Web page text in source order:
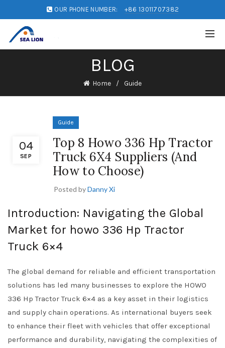
OUR PHONE NUMBER: +86 13011707382
BLOG
Home Guide
04
SEP
Guide
Top 8 Howo 336 Hp Tractor
Truck 6X4 Suppliers (And
How to Choose)
Posted byDanny Xi
Introduction: Navigating the Global
Market for howo 336 Hp Tractor
Truck 6×4
The global demand for reliable and efficient transportation
solutions has led many businesses to explore the HOWO
336 Hp Tractor Truck 6×4 as a key asset in their logistics
and supply chain operations. As international buyers seek
to enhance their fleet with vehicles that offer exceptional
performance and durability, navigating the complexities of